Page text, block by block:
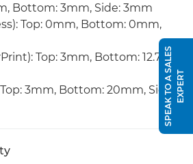
Bottom: 3mm, Side: 3mm
Top: 0mm, Bottom: 0mm,
Top: 3mm, Bottom: 12.7mm,
3mm, Bottom: 20mm, Side:
S
P
E
A
K
T
O
A
S
A
L
E
S
E
X
P
E
RT